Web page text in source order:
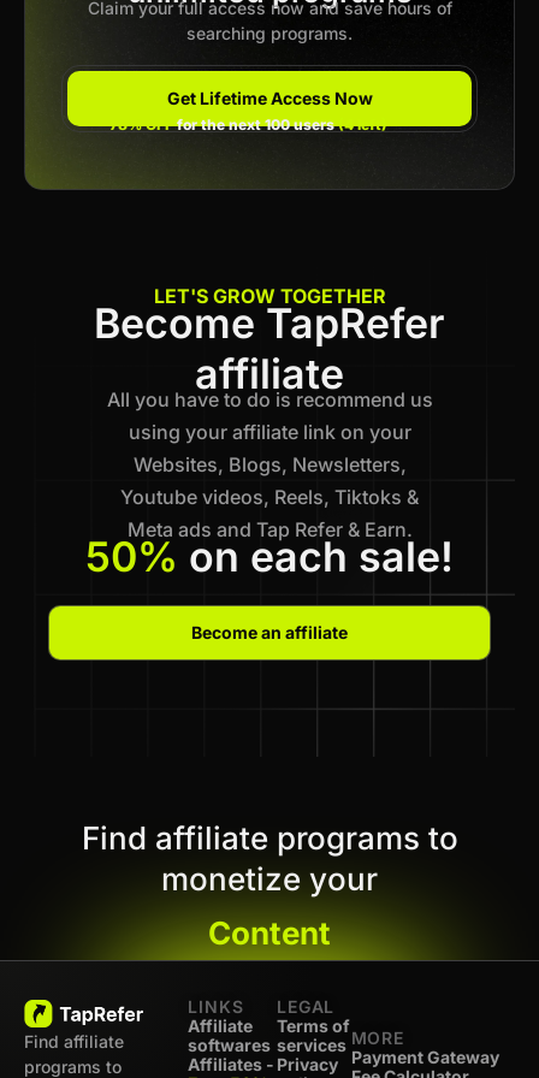
Claim your full access now and save hours of
searching programs.
Get Lifetime Access Now
78% OFFfor the next 100 users(4 left)
LET'S GROW TOGETHER
Become TapRefer
affiliate
All you have to do is recommend us
using your affiliate link on your
Websites, Blogs, Newsletters,
Youtube videos, Reels, Tiktoks &
Meta ads and Tap Refer & Earn.
50% on each sale!
Become an affiliate
Find affiliate programs to
monetize your
Content
Find affiliate
programs to
LINKS
Affiliate
softwares
Affiliates -
LEGAL
Terms of
services
Privacy
MORE
Payment Gateway